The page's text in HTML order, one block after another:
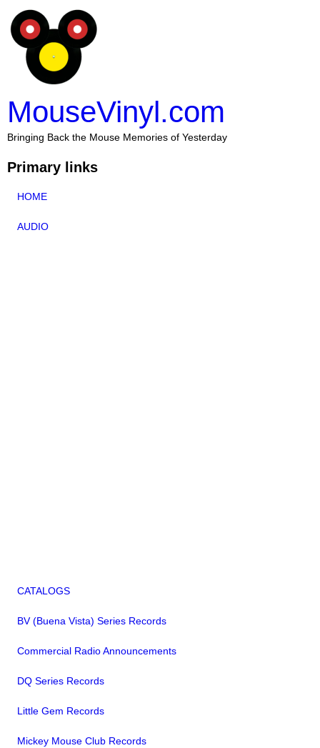
MouseVinyl.com
Bringing Back the Mouse Memories of Yesterday
Primary links
HOME
AUDIO
CATALOGS
BV (Buena Vista) Series Records
Commercial Radio Announcements
DQ Series Records
Little Gem Records
Mickey Mouse Club Records